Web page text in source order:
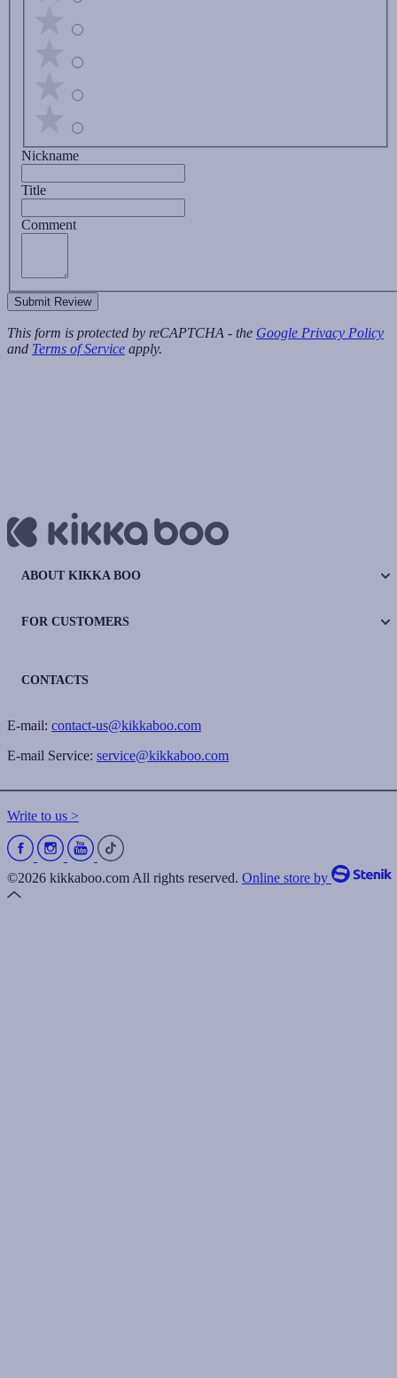
Nickname
Title
Comment
Submit Review
This form is protected by reCAPTCHA - the Google Privacy Policy
and Terms of Service apply.
ABOUT KIKKA BOO
FOR CUSTOMERS
CONTACTS
E-mail: contact-us@kikkaboo.com
E-mail Service: service@kikkaboo.com
Write to us >
©2026 kikkaboo.com All rights reserved. Online store by